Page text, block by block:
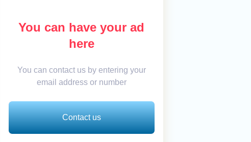
You can have your ad
here
You can contact us by entering your
email address or number
Contact us